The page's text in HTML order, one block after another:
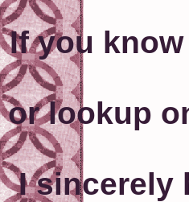
If you
or lookup
I sincerely